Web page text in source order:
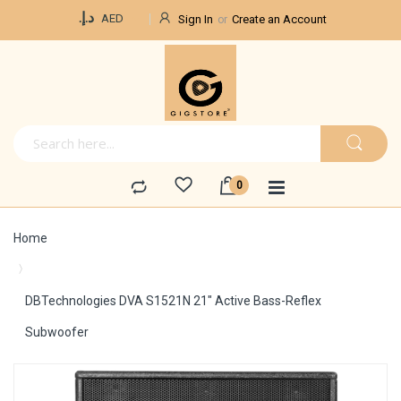
د.إ.‏ AED Sign In Create an Account
Home
DBTechnologies DVA S1521N 21" Active Bass-Reflex
Subwoofer
Skip
to